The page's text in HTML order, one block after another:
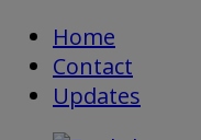
Skip
content
Home
Contact
Updates